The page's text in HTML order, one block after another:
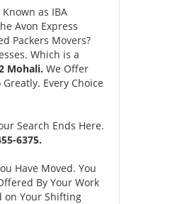
as IBA
Avon Express
Packers Movers?
Which is a
Mohali. We Offer
Every Choice
Search Ends Here.
6375.
Have Moved. You
By Your Work
on Your Shifting